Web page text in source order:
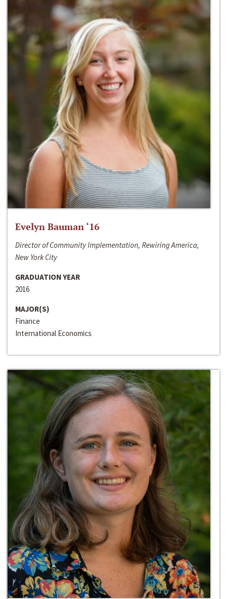
Evelyn Bauman ‘16
Director of Community Implementation, Rewiring America,
New York City
GRADUATION YEAR
2016
MAJOR(S)
Finance
International Economics